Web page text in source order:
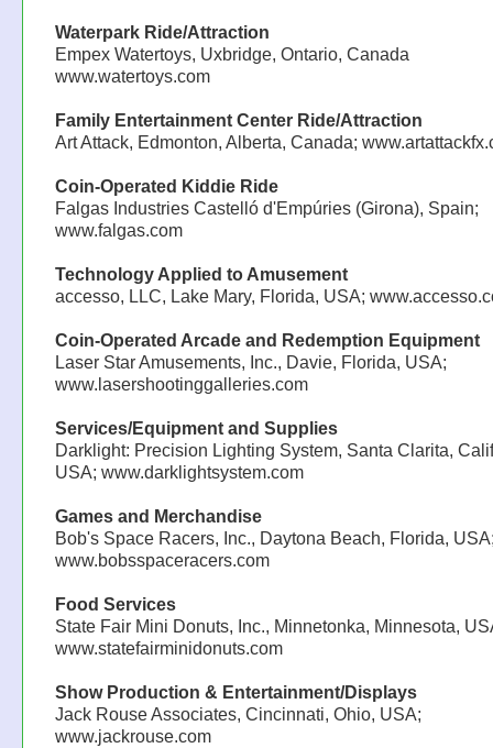
Waterpark Ride/Attraction
Empex Watertoys, Uxbridge, Ontario, Canada
www.watertoys.com
Family Entertainment Center Ride/Attraction
Art Attack, Edmonton, Alberta, Canada;
Coin-Operated Kiddie Ride
Falgas Industries Castelló d'Empúries (Girona), Spain;
www.falgas.com
Technology Applied to Amusement
accesso, LLC, Lake Mary, Florida, USA;
Coin-Operated Arcade and Redemption Equipment
Laser Star Amusements, Inc., Davie, Florida, USA;
www.lasershootinggalleries.com
Services/Equipment and Supplies
Darklight: Precision Lighting System, Santa Clarita,
USA; www.darklightsystem.com
Games and Merchandise
Bob's Space Racers, Inc., Daytona Beach, Florida,
www.bobsspaceracers.com
Food Services
State Fair Mini Donuts, Inc., Minnetonka, Minnesota,
www.statefairminidonuts.com
Show Production & Entertainment/Displays
Jack Rouse Associates, Cincinnati, Ohio, USA;
www.jackrouse.com